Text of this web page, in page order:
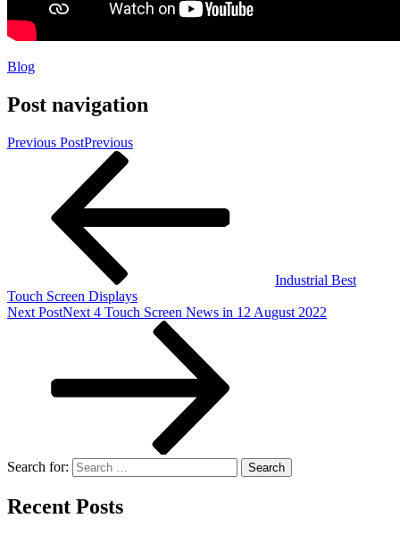
Blog
Post navigation
Previous PostPrevious
Industrial Best
Touch Screen Displays
Next PostNext 4 Touch Screen News in 12 August 2022
Search for:
Recent Posts